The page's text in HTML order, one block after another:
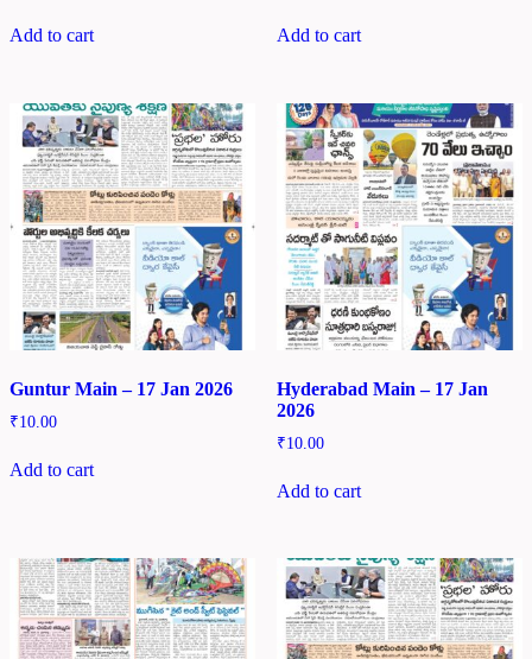
Add to cart Add to cart
Guntur Main – 17 Jan 2026
₹10.00
Add to cart
Hyderabad Main – 17 Jan
2026
₹10.00
Add to cart